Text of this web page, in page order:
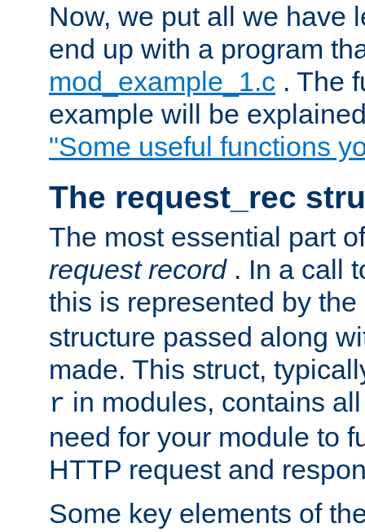
Now, we put all we have
end up with a program
mod_example_1.c . The
example will be
"Some useful functions
The request_rec
The most essential part
request record . In a call
this is represented by the
structure passed along
made. This struct,
r in modules, contains
need for your module to
HTTP request and
Some key elements of